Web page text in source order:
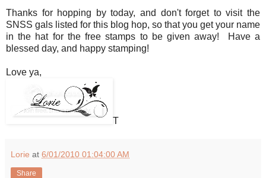
Thanks for hopping by today, and don't forget to visit the
SNSS gals listed for this blog hop, so that you get your name
in the hat for the free stamps to be given away! Have a
blessed day, and happy stamping!
Love ya,
T
Lorie at 6/01/2010 01:04:00 AM
Share